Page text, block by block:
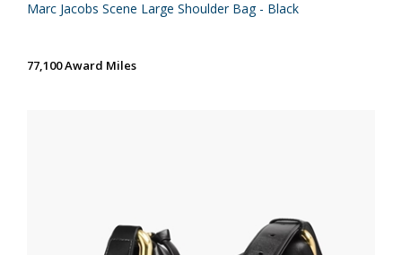
Marc Jacobs Scene Large Shoulder Bag - Black
77,100 Award Miles